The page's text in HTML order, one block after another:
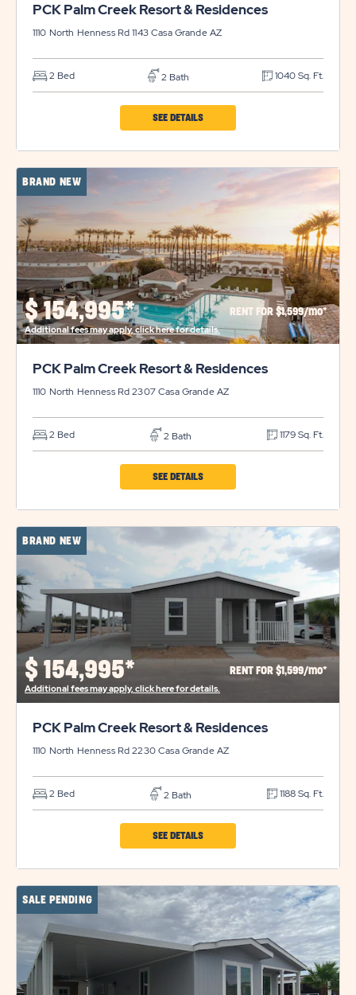
PCK Palm Creek Resort & Residences
1110 North Henness Rd 1143Casa Grande AZ
2 Bed 2 Bath 1040 Sq. Ft.
SEE DETAILSCLICK
PALM
CREEK
RESORT
&
RESIDENCES
PROPERTY
DETAILS
BUTTON
BRAND NEW
$ 154,995* RENT FOR $1,599/mo*
Additional fees may apply, click here for details.
PCK Palm Creek Resort & Residences
1110 North Henness Rd 2307Casa Grande AZ
2 Bed 2 Bath 1179 Sq. Ft.
SEE DETAILSCLICK
PALM
CREEK
RESORT
RESIDENCES
PROPERTY
DETAILS
BRAND NEW
$ 154,995* RENT FOR $1,599/mo*
Additional fees may apply, click here for details.
PCK Palm Creek Resort & Residences
1110 North Henness Rd 2230Casa Grande AZ
2 Bed 2 Bath 1188 Sq. Ft.
SEE DETAILSCLICK
PALM
CREEK
RESORT
SALE PENDING